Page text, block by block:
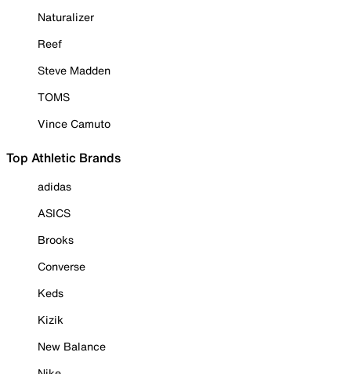
Naturalizer
Reef
Steve Madden
TOMS
Vince Camuto
Top Athletic Brands
adidas
ASICS
Brooks
Converse
Keds
Kizik
New Balance